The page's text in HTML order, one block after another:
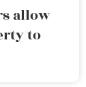
allow
to